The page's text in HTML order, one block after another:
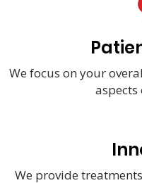
We focus on your
We provide